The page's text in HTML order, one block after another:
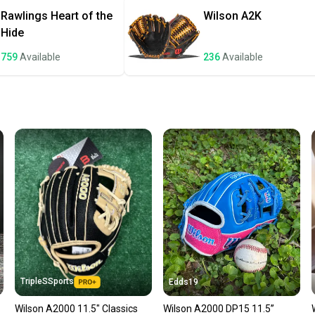
once
a
Our
Rawlings Heart of the
Hide
759Available
Wilson A2K
236Available
TripleSSports
Wilson A2000 11.5" Classics
Edds19
Wilson A2000 DP15 11.5”